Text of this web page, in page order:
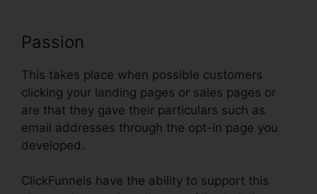
Passion
This takes place when possible customers
clicking your landing pages or sales pages or
are that they gave their particulars such as
email addresses through the opt-in page you
developed.
ClickFunnels have the ability to support this